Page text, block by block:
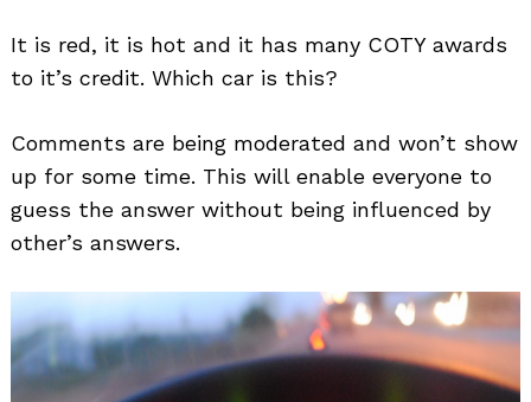
It is red, it is hot and it has many COTY awards
to it’s credit. Which car is this?
Comments are being moderated and won’t show
up for some time. This will enable everyone to
guess the answer without being influenced by
other’s answers.